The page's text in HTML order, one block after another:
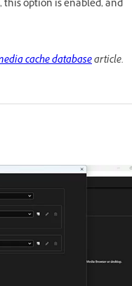
option is enabled, and
cache databasearticle.